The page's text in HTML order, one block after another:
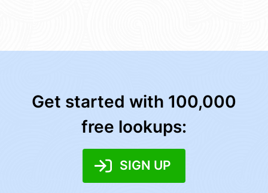
Get started with 100,000
free lookups:
SIGN UP